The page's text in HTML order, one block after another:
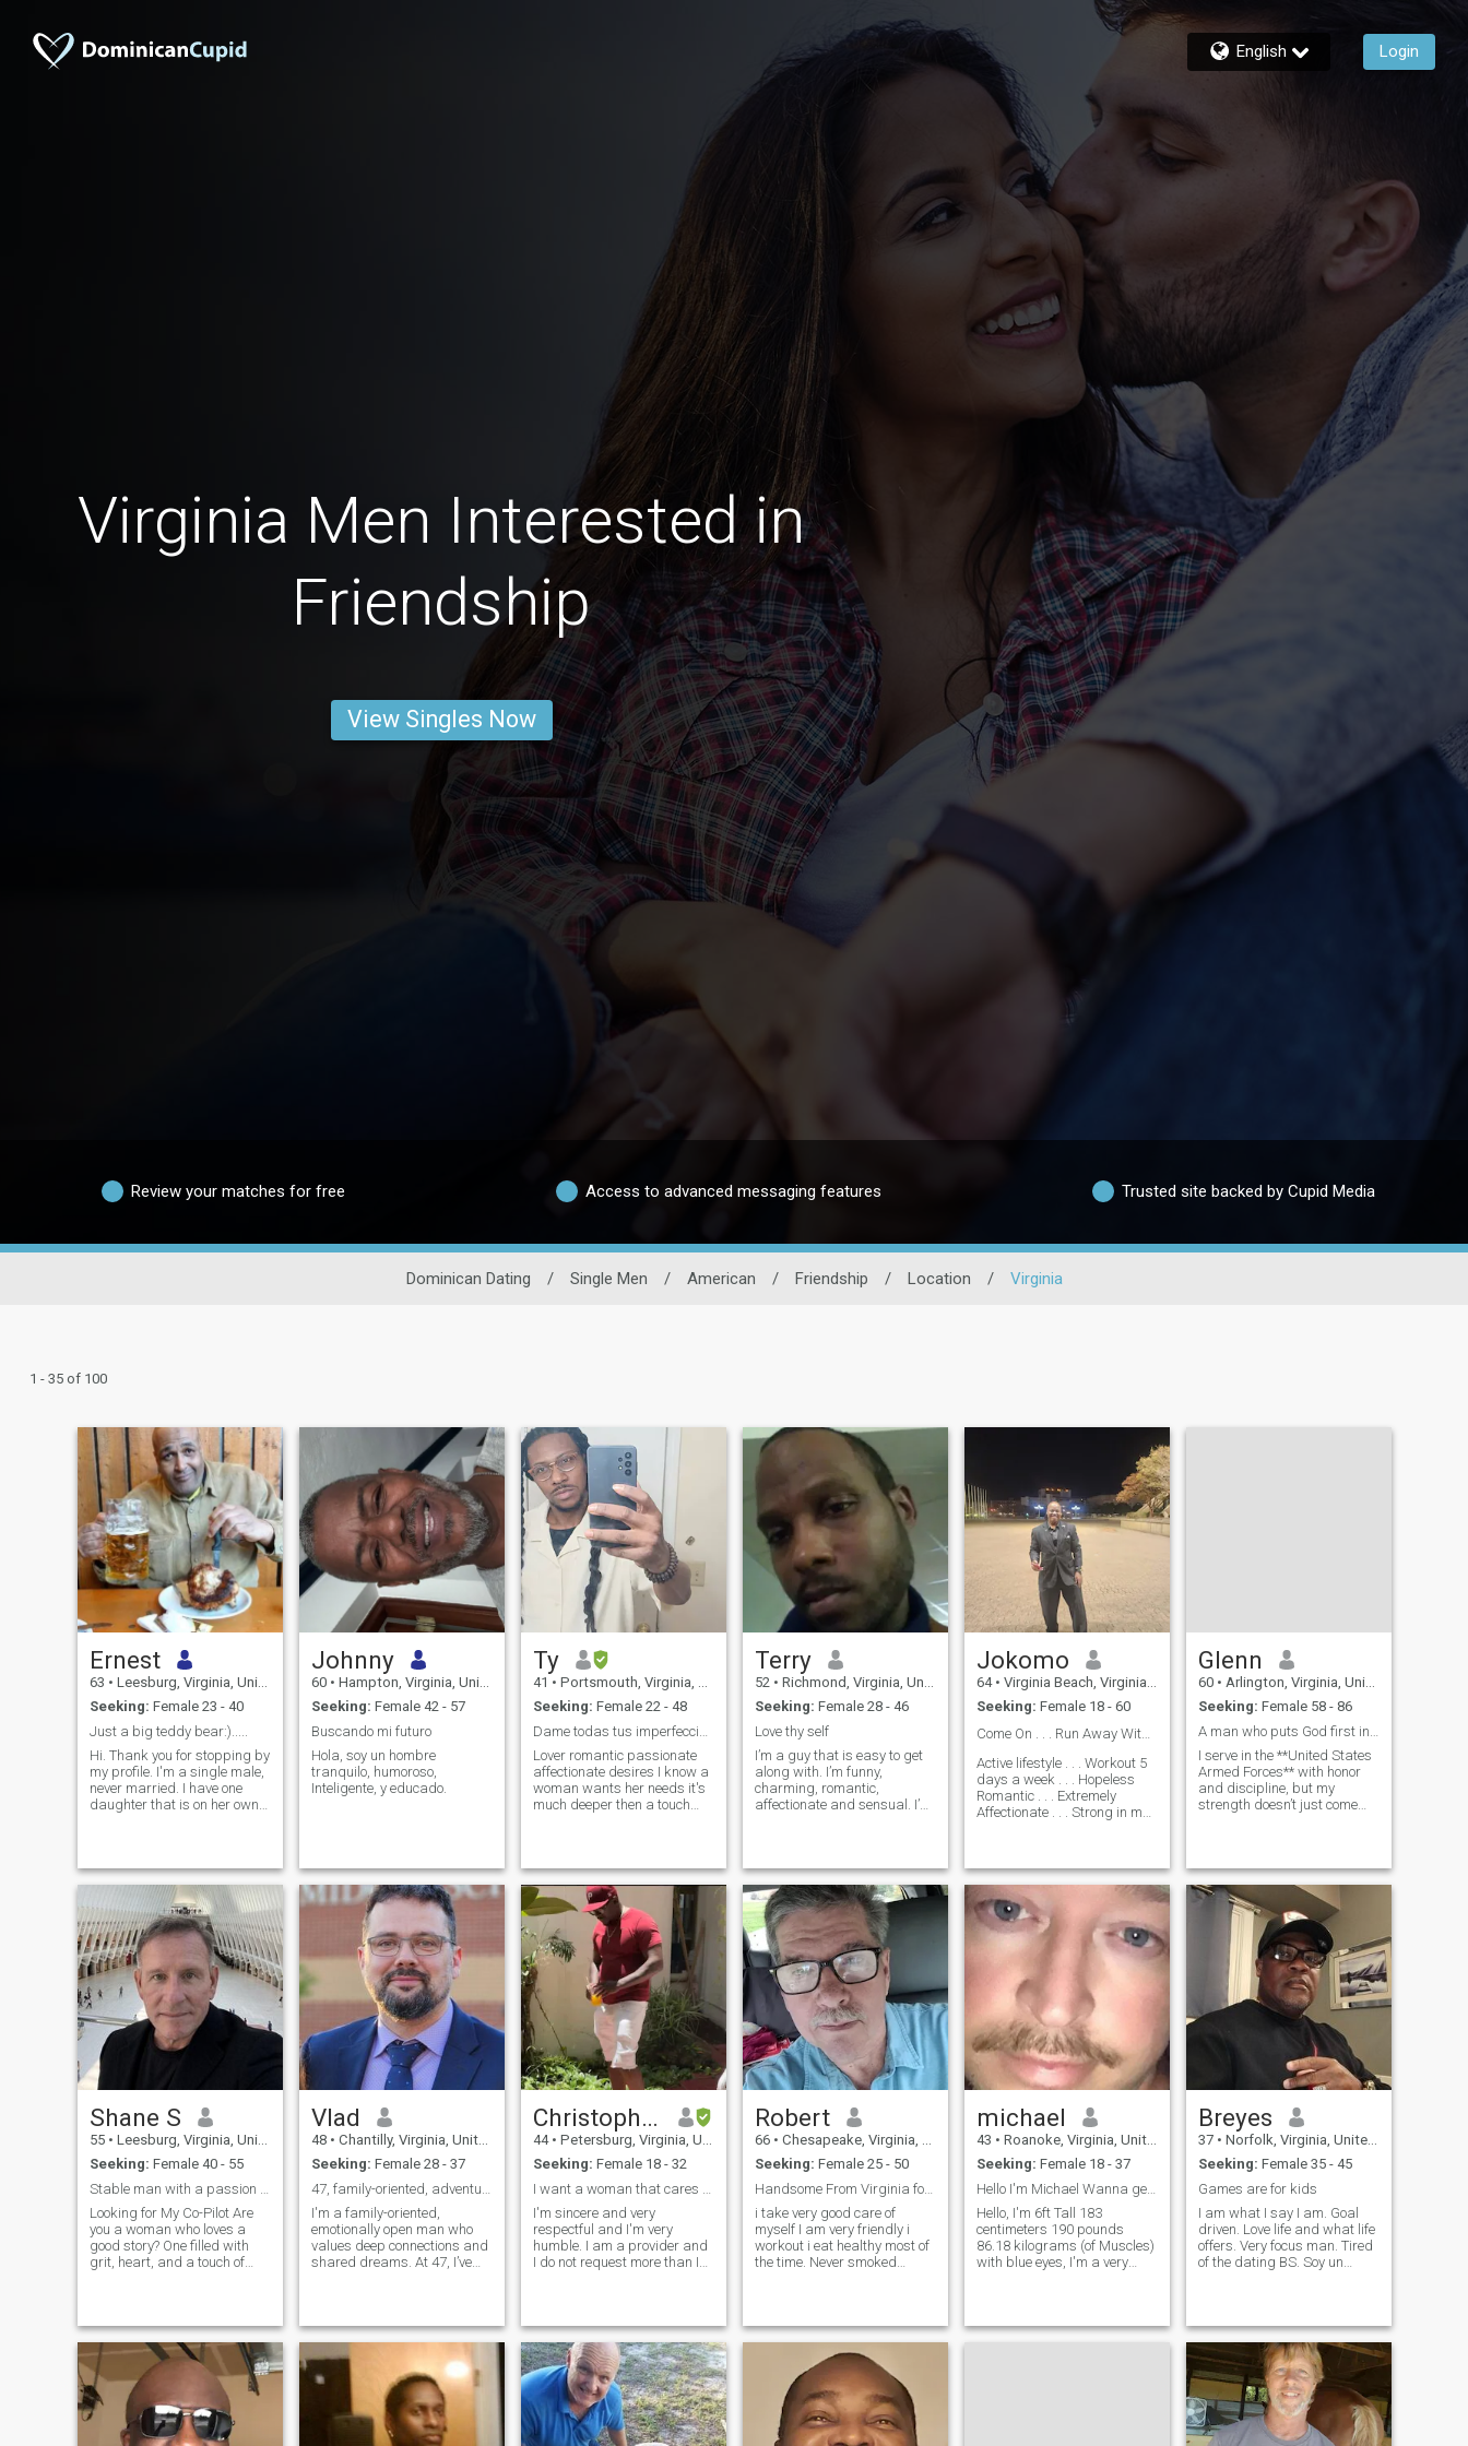
English Login
Virginia Men Interested in
Friendship
View Singles Now
Review your matches for free Access to advanced messaging features Trusted site backed by Cupid Media
Dominican Dating / Single Men / American / Friendship / Location / Virginia
1 - 35 of 100
Ernest
63 • Leesburg, Virginia, United States
Seeking: Female 23 - 40
Just a big teddy bear:).....
Hi. Thank you for stopping by
my profile. I'm a single male,
never married. I have one
daughter that is on her own
outdoor activities such as
sports and fishing. A
passion of mine is I'm a huge
foodie. I love trying new
restaurants and different
foods. Travel is also a
passion of mine with Europe
being my next area to visit.
Hoping to meet someone
interested in a building a
relationship and
understanding that distance
can be an issue. Good luck in
your search:)......
Johnny
60 • Hampton, Virginia, United States
Seeking: Female 42 - 57
Buscando mi futuro
Hola, soy un hombre
tranquilo, humoroso,
Inteligente, y educado.
Ty
41 • Portsmouth, Virginia, United States
Seeking: Female 22 - 48
Lover romantic passionate
affectionate desires I know a
woman wants her needs it's
much deeper then a touch
existence the core to her soul I
like to meet someone that wo
Terry
52 • Richmond, Virginia, United States
Seeking: Female 28 - 46
Love thy self
I’m a guy that is easy to get
along with. I’m funny,
charming, romantic,
affectionate and sensual. I’m
jealous type. I’m ambitious
and goal oriented. I’m
currently studying for my
Bachelor degree in Business.
I’m certainly not abusive. I
feel that any man that will
beat a woman is a bitch,
and he is weak and insecure.
Excuse my language. Women
and children are precious to
me and I will defend any
woman and child or elder.
Jokomo
64 • Virginia Beach, Virginia, United States
Seeking: Female 18 - 60
Come On . . . Run Away With Me ❤️
Active lifestyle . . . Workout 5
days a week . . . Hopeless
Romantic . . . Extremely
Affectionate . . . Strong in my
great massages . . . Love the
Cinema, the
Glenn
60 • Arlington, Virginia, United States
Seeking: Female 58 - 86
I serve in the **United States
Armed Forces** with honor
and discipline, but my
strength doesn’t just come
thanks for protection and
grace. My faith isn’t just
some
Shane S
55 • Leesburg, Virginia, United States
Seeking: Female 40 - 55
Looking for My Co-Pilot Are
you a woman who loves a
good story? One filled with
grit, heart, and a touch of
ready to write the next
chapter with a woman who
can appreci
Vlad
48 • Chantilly, Virginia, United States
Seeking: Female 28 - 37
I'm a family-oriented,
emotionally open man who
values deep connections and
shared dreams. At 47, I’ve
passionate about creating a
loving, committed
relationship wi
Christopher
44 • Petersburg, Virginia, United States
Seeking: Female 18 - 32
I'm sincere and very
respectful and I'm very
humble. I am a provider and
I do not request more than I
seriously. I'm a man of
mental stimulation so I'm
attracted to a beautiful
minded woman and the
heart. Being physically
attractive isn't the most
important to me but it is very
nice also lol. I'm a very
Robert
66 • Chesapeake, Virginia, United States
Seeking: Female 25 - 50
Handsome From Virginia for Younger Wife
i take very good care of
myself I am very friendly i
workout i eat healthy most of
the time. Never smoked
to meet someone special to fill
that vacancy That loves to
michael
43 • Roanoke, Virginia, United States
Seeking: Female 18 - 37
Hello I'm Michael Wanna get to know me? : )
Hello, I'm 6ft Tall 183
centimeters 190 pounds
86.18 kilograms (of Muscles)
with blue eyes, I'm a very
music that makes me Feel
Breyes
37 • Norfolk, Virginia, United States
Seeking: Female 35 - 45
Games are for kids
I am what I say I am. Goal
driven. Love life and what life
offers. Very focus man. Tired
of the dating BS. Soy un
estafar o estafar por dinero,
no pierdas el tiempo, pasa
mi perfil